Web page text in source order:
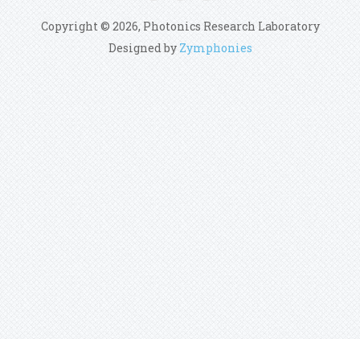
Copyright © 2026, Photonics Research Laboratory
Designed by Zymphonies